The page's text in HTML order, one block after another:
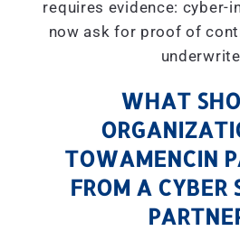
requires evidence: cyber-
now ask for proof of
WHAT
TOWAMENCIN
FROM A CYBER